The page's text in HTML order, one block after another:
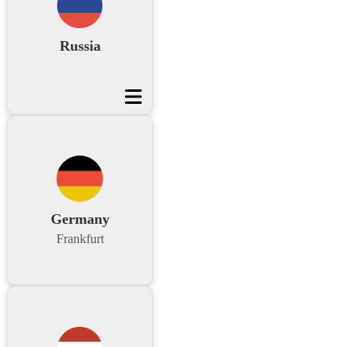
Russia
Germany
Frankfurt